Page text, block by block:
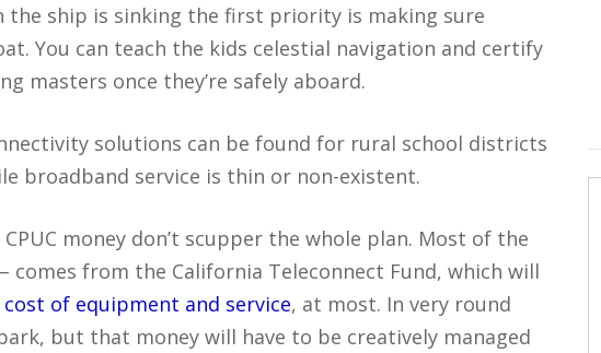
ship is sinking the first priority is making sure
You can teach the kids celestial navigation and certify
masters once they’re safely aboard.
solutions can be found for rural school districts
broadband service is thin or non-existent.
money don’t scupper the whole plan. Most of the
comes from the California Teleconnect Fund, which will
of equipment and service, at most. In very round
but that money will have to be creatively managed